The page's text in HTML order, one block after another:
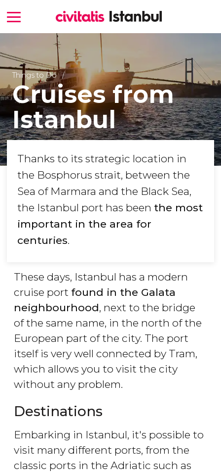
Things to Do
Cruises from
Istanbul
Thanks to its strategic location in
the Bosphorus strait, between the
Sea of Marmara and the Black Sea,
the Istanbul port has been the most
important in the area for
centuries.
These days, Istanbul has a modern
cruise port found in the Galata
neighbourhood, next to the bridge
of the same name, in the north of the
European part of the city. The port
itself is very well connected by Tram,
which allows you to visit the city
without any problem.
Destinations
Embarking in Istanbul, it's possible to
visit many different ports, from the
classic ports in the Adriatic such as